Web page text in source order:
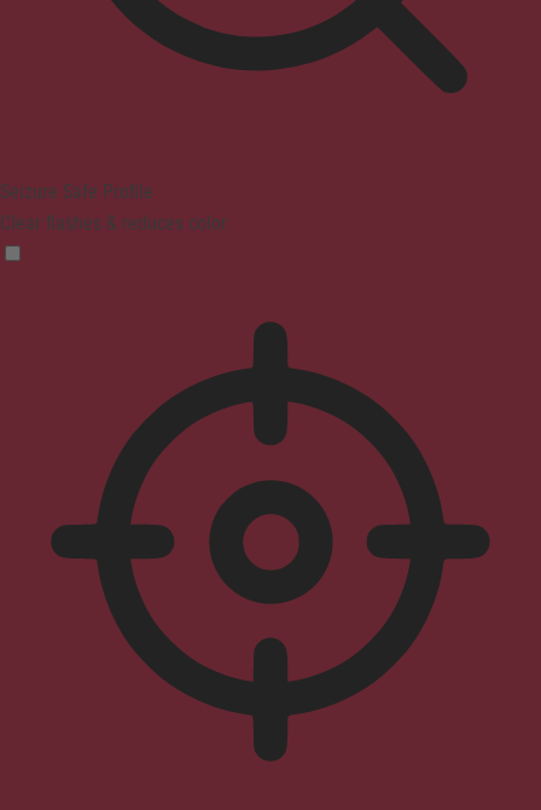
Seizure Safe Profile
Clear flashes & reduces color